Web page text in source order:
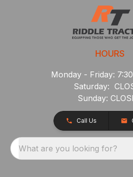
HOURS
Monday - Friday:
Saturday:
Sunday:
Call Us
What are you looking for?